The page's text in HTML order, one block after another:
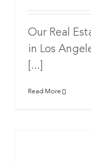
Our Real
in Los
[...]
Read More